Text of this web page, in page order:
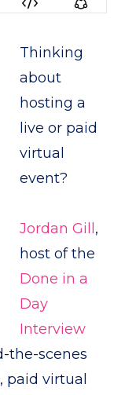
Thinking
about
hosting a
live or paid
virtual
event?
Jordan Gill ,
host of the
Done in a
Day
Interview
the-scenes
paid virtual